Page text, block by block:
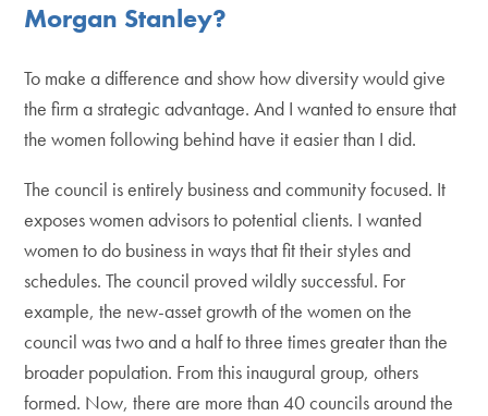
Morgan Stanley?
To make a difference and show how diversity would give
the firm a strategic advantage. And I wanted to ensure that
the women following behind have it easier than I did.
The council is entirely business and community focused. It
exposes women advisors to potential clients. I wanted
women to do business in ways that fit their styles and
schedules. The council proved wildly successful. For
example, the new-asset growth of the women on the
council was two and a half to three times greater than the
broader population. From this inaugural group, others
formed. Now, there are more than 40 councils around the